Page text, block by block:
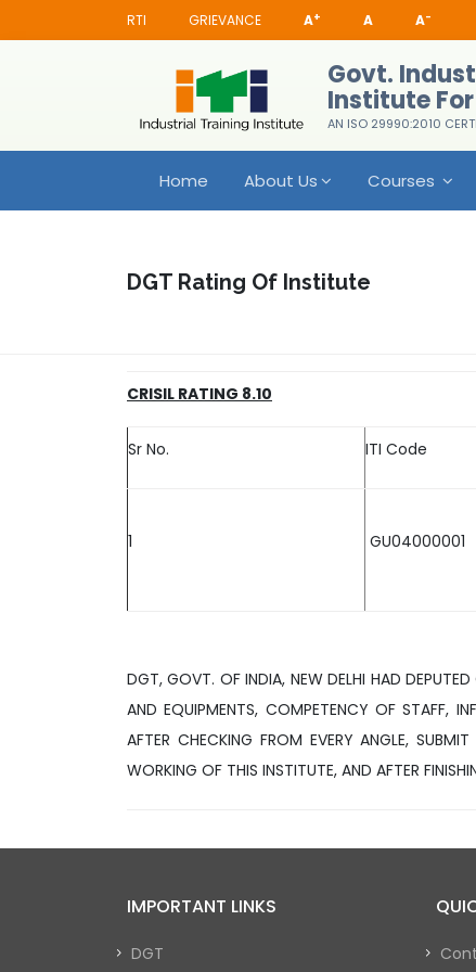
RTI GRIEVANCE A+ A A-
Govt.
Institute
AN ISO 29990:2010
Home About Us Courses
DGT Rating Of Institute
CRISIL RATING 8.10
Sr No. ITI Code
1 GU04000001
DGT, GOVT. OF INDIA, NEW DELHI HAD
AND EQUIPMENTS, COMPETENCY OF STAFF,
AFTER CHECKING FROM EVERY ANGLE,
WORKING OF THIS INSTITUTE, AND AFTER
IMPORTANT LINKS
DGT